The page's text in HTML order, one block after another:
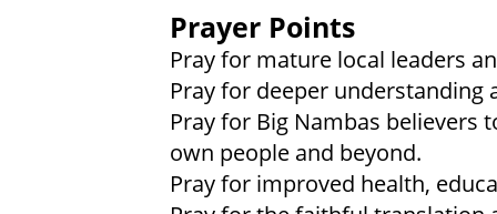
Prayer Points
Pray for mature local leaders
Pray for deeper understanding
Pray for Big Nambas
own people and beyond.
Pray for improved health,